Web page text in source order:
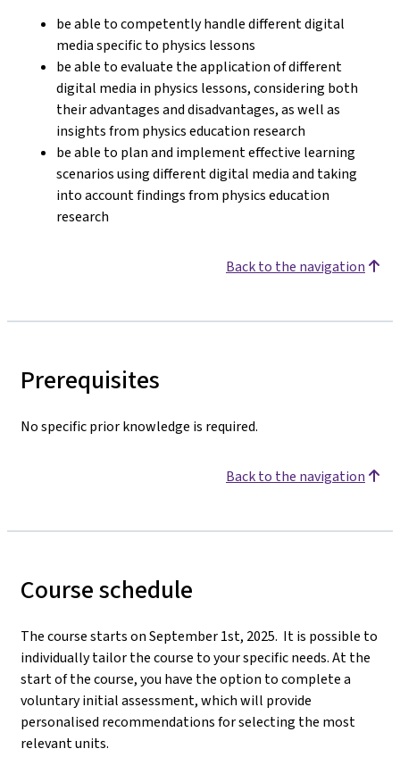
be able to competently handle different digital
media specific to physics lessons
be able to evaluate the application of different
digital media in physics lessons, considering both
their advantages and disadvantages, as well as
insights from physics education research
be able to plan and implement effective learning
scenarios using different digital media and taking
into account findings from physics education
research
Back to the navigation
Prerequisites
No specific prior knowledge is required.
Back to the navigation
Course schedule
The course starts on September 1st, 2025. It is possible to
individually tailor the course to your specific needs. At the
start of the course, you have the option to complete a
voluntary initial assessment, which will provide
personalised recommendations for selecting the most
relevant units.